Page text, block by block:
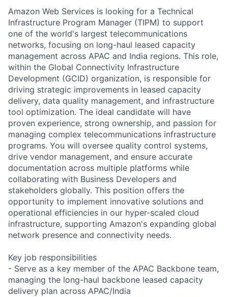
Amazon Web Services is looking for a Technical
Infrastructure Program Manager (TIPM) to support
one of the world's largest telecommunications
networks, focusing on long-haul leased capacity
management across APAC and India regions. This role,
within the Global Connectivity Infrastructure
Development (GCID) organization, is responsible for
driving strategic improvements in leased capacity
delivery, data quality management, and infrastructure
tool optimization. The ideal candidate will have
proven experience, strong ownership, and passion for
managing complex telecommunications infrastructure
programs. You will oversee quality control systems,
drive vendor management, and ensure accurate
documentation across multiple platforms while
collaborating with Business Developers and
stakeholders globally. This position offers the
opportunity to implement innovative solutions and
operational efficiencies in our hyper-scaled cloud
infrastructure, supporting Amazon's expanding global
network presence and connectivity needs.
Key job responsibilities
- Serve as a key member of the APAC Backbone team,
managing the long-haul backbone leased capacity
delivery plan across APAC/India